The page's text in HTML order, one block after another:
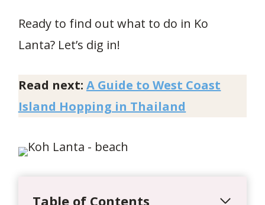
Ready to find out what to do in Ko
Lanta? Let’s dig in!
Read next: A Guide to West Coast
Island Hopping in Thailand
Table of Contents